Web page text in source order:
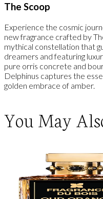
The Scoop
Experience the cosmic
new fragrance crafted by
mythical constellation that
dreamers and featuring
pure orris concrete and
Delphinus captures the
golden embrace of amber.
You May